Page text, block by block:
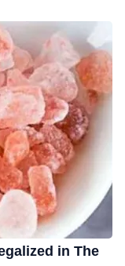
in The